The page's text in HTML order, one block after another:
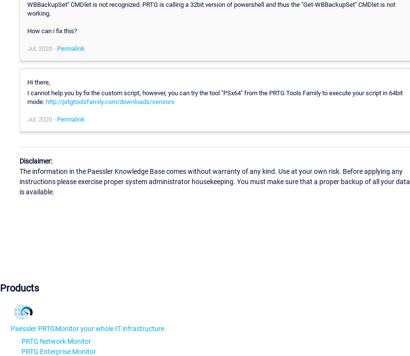
WBBackupSet" CMDlet is not recognized. PRTG is calling a 32bit version of powershell and thus the "Get-WBBackupSet" CMDlet is not
working.
How can i fix this?
Jul, 2020 - Permalink
Hi there,
I cannot help you by fix the custom script, however, you can try the tool "PSx64" from the PRTG Tools Family to execute your script in 64bit
mode: http://prtgtoolsfamily.com/downloads/sensors
Jul, 2020 - Permalink
Disclaimer:
The information in the Paessler Knowledge Base comes without warranty of any kind. Use at your own risk. Before applying any
instructions please exercise proper system administrator housekeeping. You must make sure that a proper backup of all your data
is available.
Products
Paessler PRTGMonitor your whole IT infrastructure
PRTG Network Monitor
PRTG Enterprise Monitor